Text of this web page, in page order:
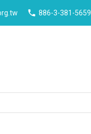
886-3-381-5659